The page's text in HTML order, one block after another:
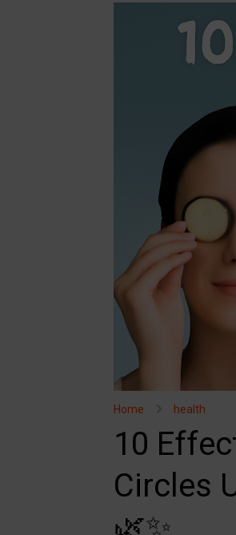
Home health
10
Circles
🌿✨